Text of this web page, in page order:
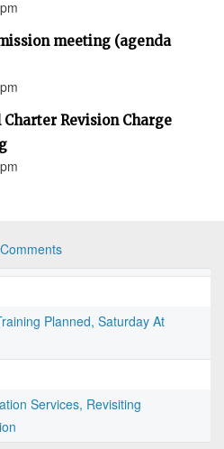
meeting (agenda
Revision Charge
Planned, Saturday At
Services, Revisiting